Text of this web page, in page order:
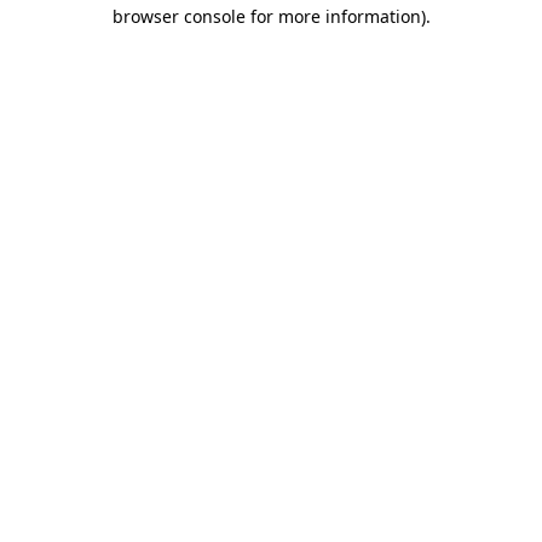
browser console for more information).